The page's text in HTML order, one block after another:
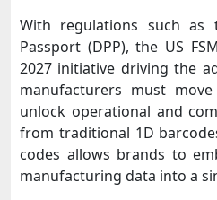
With regulations such as
Passport (DPP), the US
2027 initiative driving the
manufacturers must
unlock operational and
from traditional 1D
codes allows brands to
manufacturing data into a